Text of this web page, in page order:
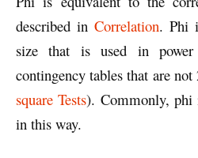
described in Correlation. Phi
size that is used in power
contingency tables that are not
square Tests). Commonly, phi
in this way.